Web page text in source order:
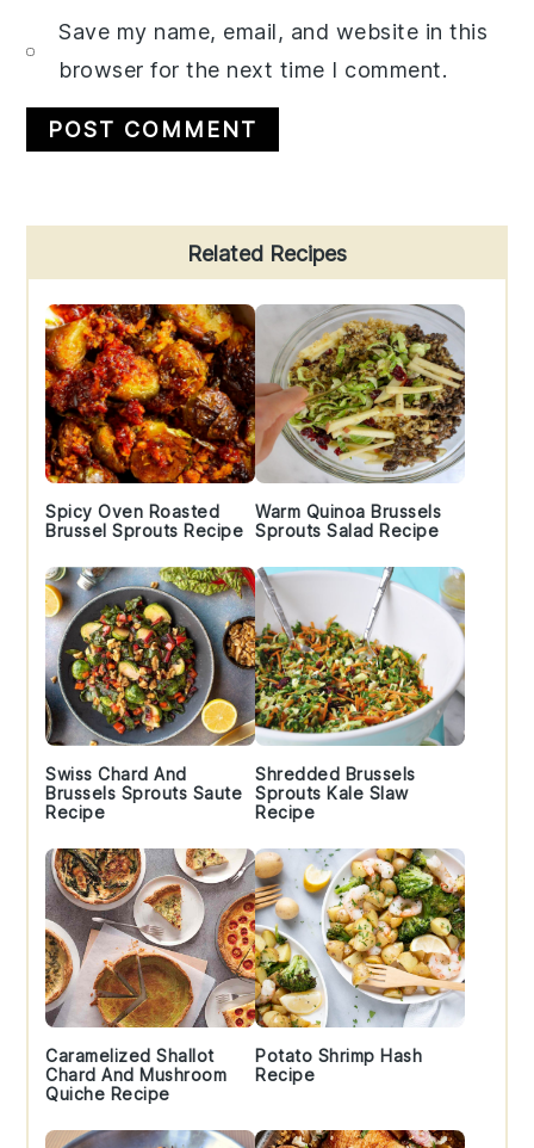
Save my name, email, and website in this
browser for the next time I comment.
Sidebar
Related Recipes
Spicy Oven Roasted
Brussel Sprouts Recipe
Warm Quinoa Brussels
Sprouts Salad Recipe
Swiss Chard And
Brussels Sprouts Saute
Recipe
Shredded Brussels
Sprouts Kale Slaw
Recipe
Caramelized Shallot
Chard And Mushroom
Quiche Recipe
Potato Shrimp Hash
Recipe